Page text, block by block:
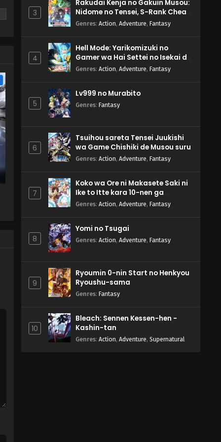
3
Rakudai Kenja no Gakuin Musou:
Nidome no Tensei, S-Rank Cheat
Majutsushi Boukenroku
Genres: Action, Adventure, Fantasy
4
Hell Mode: Yarikomizuki no
Gamer wa Hai Settei no Isekai de
Musou suru 2nd Season
Genres: Action, Adventure, Fantasy
5
Lv999 no Murabito
Genres: Fantasy
6
Tsuihou sareta Tensei Juukishi
wa Game Chishiki de Musou suru
Genres: Action, Adventure, Fantasy
7
Koko wa Ore ni Makasete Saki ni
Ike to Itte kara 10-nen ga
Tattara Densetsu ni Natteita.
Genres: Action, Adventure, Fantasy
8
Yomi no Tsugai
Genres: Action, Adventure, Fantasy
9
Ryoumin 0-nin Start no Henkyou
Ryoushu-sama
Genres: Fantasy
10
Bleach: Sennen Kessen-hen -
Kashin-tan
Genres: Action, Adventure, Supernatural